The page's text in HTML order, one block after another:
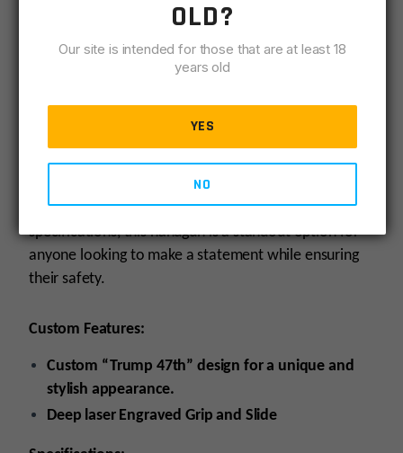
to firearms. As part of the Glock Gen 3 series, it
maintains the brand’s reputation for durability and
performance, making it a reliable choice for self-
a firearm that reflects their individuality while
delivering the performance expected from a Glock.
With its combination of custom features and proven
specifications, this handgun is a standout option for
anyone looking to make a statement while ensuring
their safety.
Custom Features:
Custom “Trump 47th” design for a unique and
stylish appearance.
Deep laser Engraved Grip and Slide
OLD?
Our site is intended for those that are at least 18
years old
YES
NO